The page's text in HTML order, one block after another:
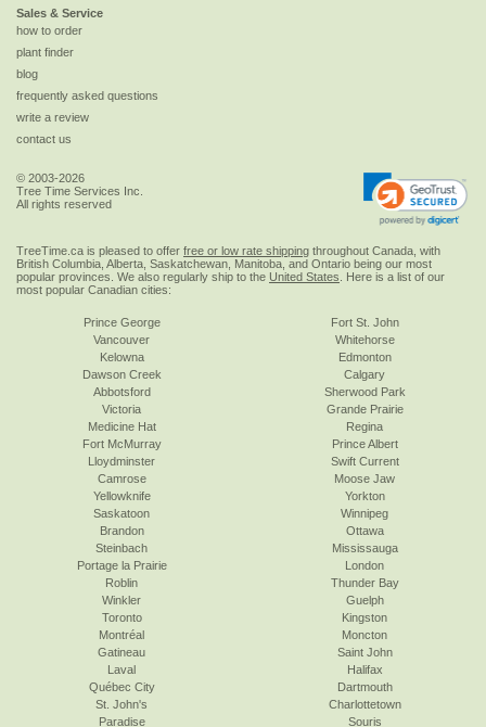
Sales & Service
how to order
plant finder
blog
frequently asked questions
write a review
contact us
© 2003-2026
Tree Time Services Inc.
All rights reserved
TreeTime.ca is pleased to offer free or low rate shipping throughout Canada, with
British Columbia, Alberta, Saskatchewan, Manitoba, and Ontario being our most
popular provinces. We also regularly ship to the United States . Here is a list of our
most popular Canadian cities:
Prince George
Vancouver
Kelowna
Dawson Creek
Abbotsford
Victoria
Fort St. John
Whitehorse
Edmonton
Calgary
Sherwood Park
Grande Prairie
Medicine Hat
Fort McMurray
Lloydminster
Camrose
Yellowknife
Saskatoon
Regina
Prince Albert
Swift Current
Moose Jaw
Yorkton
Winnipeg
Brandon
Steinbach
Portage la Prairie
Roblin
Winkler
Toronto
Ottawa
Mississauga
London
Thunder Bay
Guelph
Kingston
Montréal
Gatineau
Laval
Québec City
St. John's
Paradise
Moncton
Saint John
Halifax
Dartmouth
Charlottetown
Souris